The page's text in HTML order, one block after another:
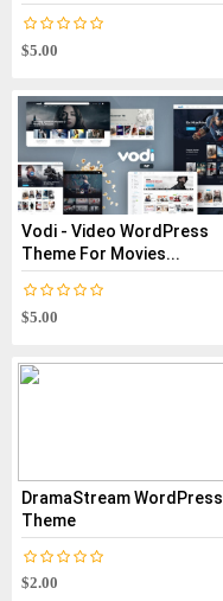
$5.00
Vodi - Video WordPress
Theme For Movies...
$5.00
DramaStream WordPress
Theme
$2.00